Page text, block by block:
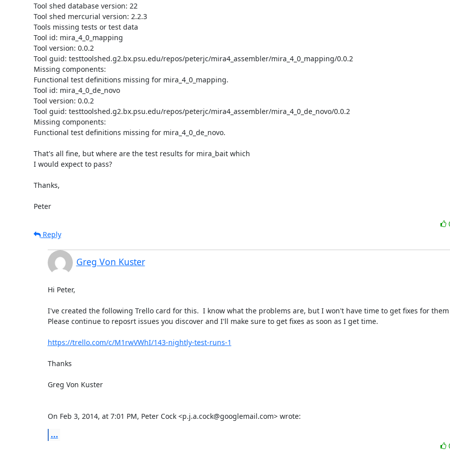
Tool shed database version: 22
Tool shed mercurial version: 2.2.3
Tools missing tests or test data
Tool id: mira_4_0_mapping
Tool version: 0.0.2
Tool guid: testtoolshed.g2.bx.psu.edu/repos/peterjc/mira4_assembler/mira_4_0_mapping/0.0.2
Missing components:
Functional test definitions missing for mira_4_0_mapping.
Tool id: mira_4_0_de_novo
Tool version: 0.0.2
Tool guid: testtoolshed.g2.bx.psu.edu/repos/peterjc/mira4_assembler/mira_4_0_de_novo/0.0.2
Missing components:
Functional test definitions missing for mira_4_0_de_novo.
That's all fine, but where are the test results for mira_bait which
I would expect to pass?
Thanks,
Peter
Reply
Greg Von Kuster
Hi Peter,
I've created the following Trello card for this.  I know what the problems are, but I won't have time to get fixes for
Please continue to reposrt issues you discover and I'll make sure to get fixes as soon as I get time.
https://trello.com/c/M1rwVWhI/143-nightly-test-runs-1
Thanks
Greg Von Kuster
On Feb 3, 2014, at 7:01 PM, Peter Cock <p.j.a.cock@googlemail.com> wrote:
...